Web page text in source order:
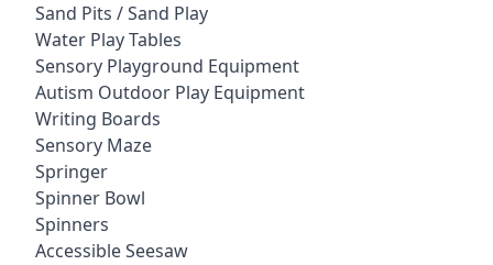
Sand Pits / Sand Play
Water Play Tables
Sensory Playground Equipment
Autism Outdoor Play Equipment
Writing Boards
Sensory Maze
Springer
Spinner Bowl
Spinners
Accessible Seesaw